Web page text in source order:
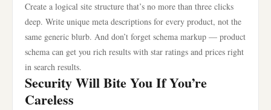
Create a logical site structure that’s no more than three clicks
deep. Write unique meta descriptions for every product, not the
same generic blurb. And don’t forget schema markup — product
schema can get you rich results with star ratings and prices right
in search results.
Security Will Bite You If You’re
Careless